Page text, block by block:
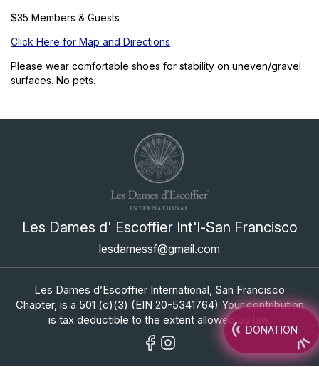
$35 Members & Guests
Click Here for Map and Directions
Please wear comfortable shoes for stability on uneven/gravel
surfaces. No pets.
Les Dames d' Escoffier Int'l-San Francisco
lesdamessf@gmail.com
DONATION
Les Dames d’Escoffier International, San Francisco
Chapter, is a 501 (c)(3) (EIN 20-5341764) Your contribution
is tax deductible to the extent allowed by law.